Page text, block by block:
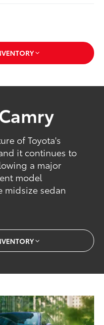
of Toyota's
it continues to
a major
model
midsize sedan